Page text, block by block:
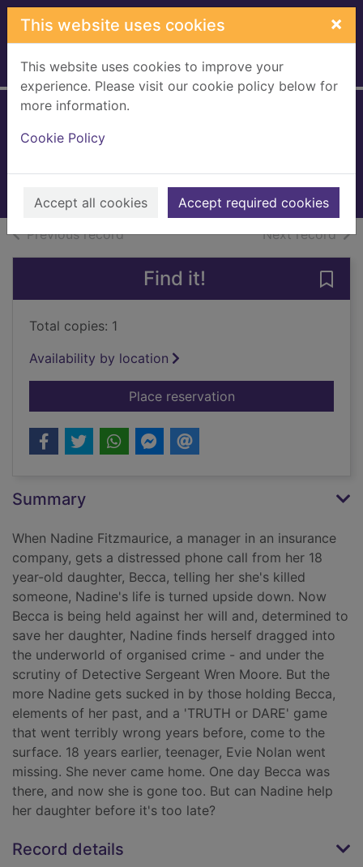
Skip to main content
This website uses cookies ×
This website uses cookies to improve your
experience. Please visit our cookie policy below for
more information.
Cookie Policy
Accept all cookies Accept required cookies
Home Full display
Previous recordof search results Next recordof
Find it!
Total copies: 1
Availability by location
Place reservationfor They all lied
Summary
When Nadine Fitzmaurice, a manager in an insurance
company, gets a distressed phone call from her 18
year-old daughter, Becca, telling her she's killed
someone, Nadine's life is turned upside down. Now
Becca is being held against her will and, determined to
save her daughter, Nadine finds herself dragged into
the underworld of organised crime - and under the
scrutiny of Detective Sergeant Wren Moore. But the
more Nadine gets sucked in by those holding Becca,
elements of her past, and a 'TRUTH or DARE' game
that went terribly wrong years before, come to the
surface. 18 years earlier, teenager, Evie Nolan went
missing. She never came home. One day Becca was
there, and now she is gone too. But can Nadine help
her daughter before it's too late?
Record details